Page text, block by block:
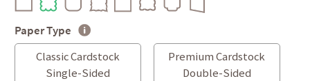
Paper Type
Classic Cardstock
Single-Sided
Premium Cardstock
Double-Sided